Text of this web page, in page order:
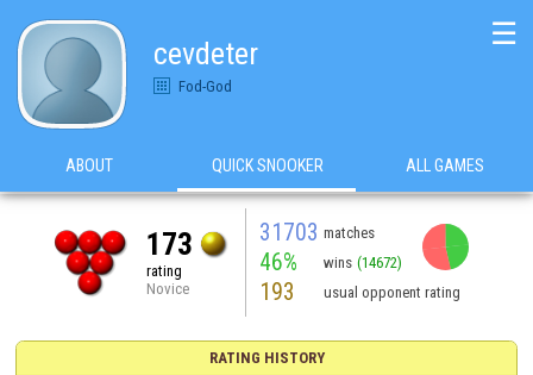
cevdeter
Fod-God
☰
ABOUT QUICK SNOOKER ALL GAMES
173
rating
Novice
31703 matches
46% wins (14672)
193 usual opponent rating
RATING HISTORY